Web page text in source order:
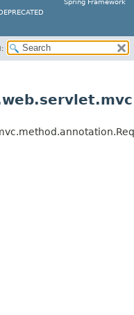
Spring Framework